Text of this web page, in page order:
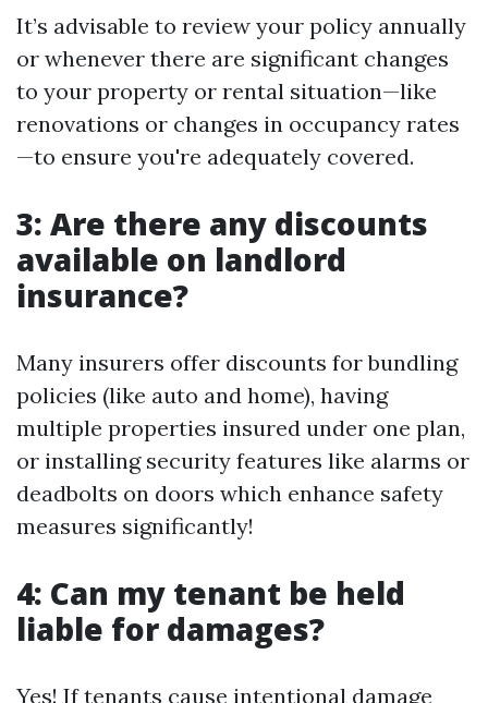
It’s advisable to review your policy annually
or whenever there are significant changes
to your property or rental situation—like
renovations or changes in occupancy rates
—to ensure you're adequately covered.
3: Are there any discounts
available on landlord
insurance?
Many insurers offer discounts for bundling
policies (like auto and home), having
multiple properties insured under one plan,
or installing security features like alarms or
deadbolts on doors which enhance safety
measures significantly!
4: Can my tenant be held
liable for damages?
Yes! If tenants cause intentional damage